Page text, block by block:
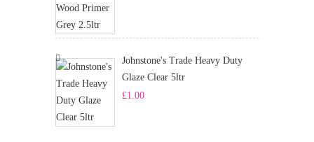
Johnstone's Trade Heavy Duty
Glaze Clear 5ltr
£1.00